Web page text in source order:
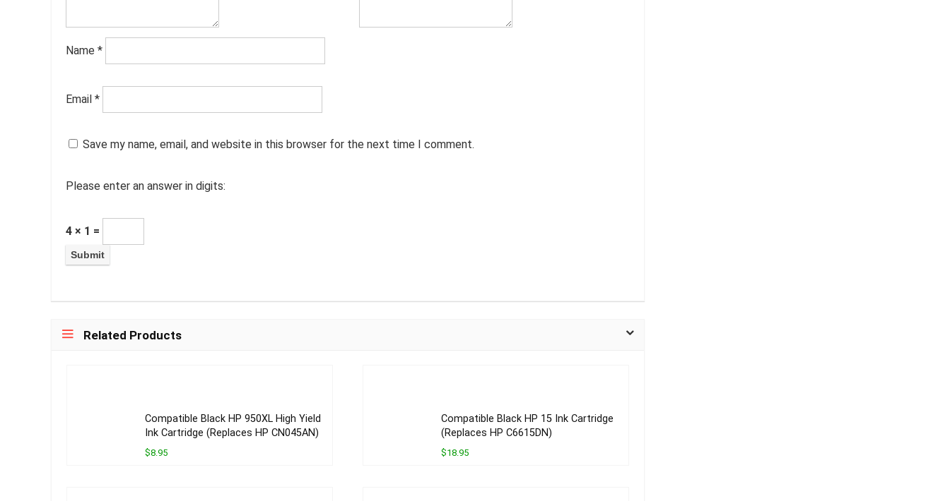
Name *
Email *
Save my name, email, and website in this browser for the next time I comment.
Please enter an answer in digits:
4 × 1 =
Related Products
Compatible Black HP 950XL High Yield
Ink Cartridge (Replaces HP CN045AN)
$8.95
Compatible Black HP 15 Ink Cartridge
(Replaces HP C6615DN)
$18.95